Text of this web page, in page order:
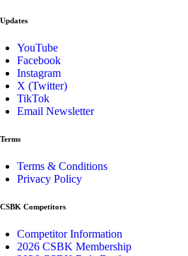
Updates
YouTube
Facebook
Instagram
X (Twitter)
TikTok
Email Newsletter
Terms
Terms & Conditions
Privacy Policy
CSBK Competitors
Competitor Information
2026 CSBK Membership